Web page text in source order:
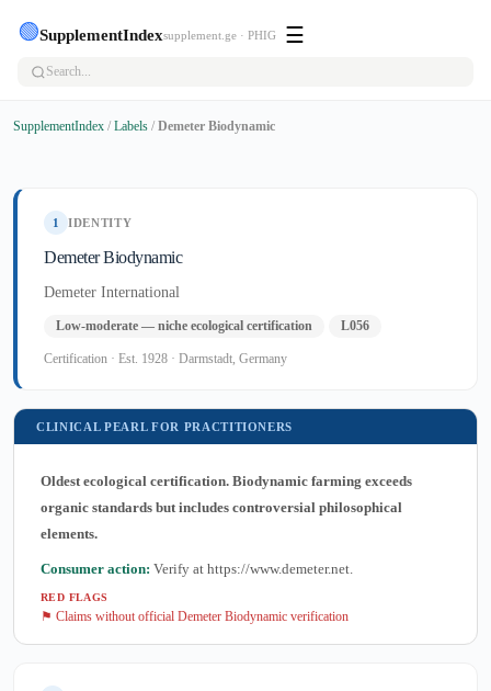
🟢SupplementIndexsupplement.ge · PHIG ☰
SupplementIndex / Labels / Demeter Biodynamic
1 IDENTITY
Demeter Biodynamic
Demeter International
Low-moderate — niche ecological certification L056
Certification · Est. 1928 · Darmstadt, Germany
CLINICAL PEARL FOR PRACTITIONERS
Oldest ecological certification. Biodynamic farming exceeds
organic standards but includes controversial philosophical
elements.
Consumer action: Verify at https://www.demeter.net.
RED FLAGS
⚑ Claims without official Demeter Biodynamic verification